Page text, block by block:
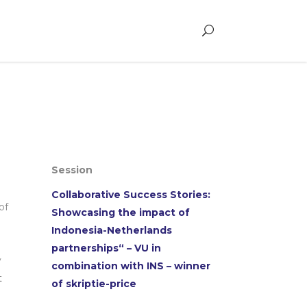
Session
Collaborative Success Stories:
Showcasing the impact of
Indonesia-Netherlands
partnerships“ – VU in
combination with INS – winner
of skriptie-price